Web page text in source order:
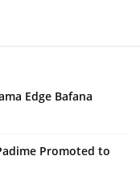
Edge Bafana
Promoted to